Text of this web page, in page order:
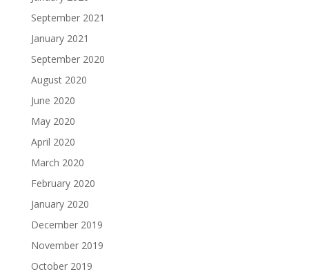
September 2021
January 2021
September 2020
August 2020
June 2020
May 2020
April 2020
March 2020
February 2020
January 2020
December 2019
November 2019
October 2019